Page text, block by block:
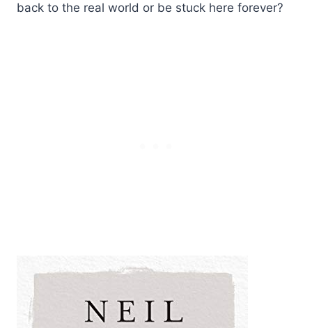
back to the real world or be stuck here forever?